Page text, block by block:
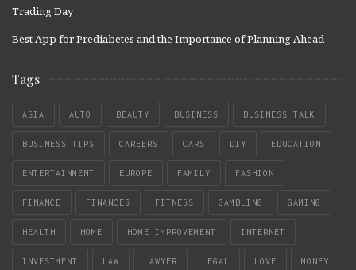
Trading Day
Best App for Prediabetes and the Importance of Planning Ahead
Tags
ASIA AUTO BEAUTY BUSINESS BUSINESS TALK
BUSINESS TIPS CAREERS CARS DIY EDUCATION
ENTERTAINMENT EUROPE FAMILY FASHION
FINANCE FINANCES FITNESS GAMBLING GAMING
HEALTH HOME HOME IMPROVEMENT INTERNET
INVESTMENT LAW LAWYER LEGAL LOVE MONEY